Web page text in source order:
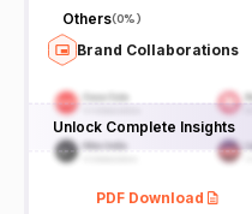
Others(0%)
Brand Collaborations
Unlock Complete Insights
PDF Download